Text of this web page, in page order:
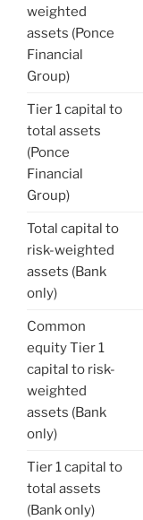
weighted
assets (Ponce
Financial
Group)
Tier 1 capital to
total assets
(Ponce
Financial
Group)
Total capital to
risk-weighted
assets (Bank
only)
Common
equity Tier 1
capital to risk-
weighted
assets (Bank
only)
Tier 1 capital to
total assets
(Bank only)